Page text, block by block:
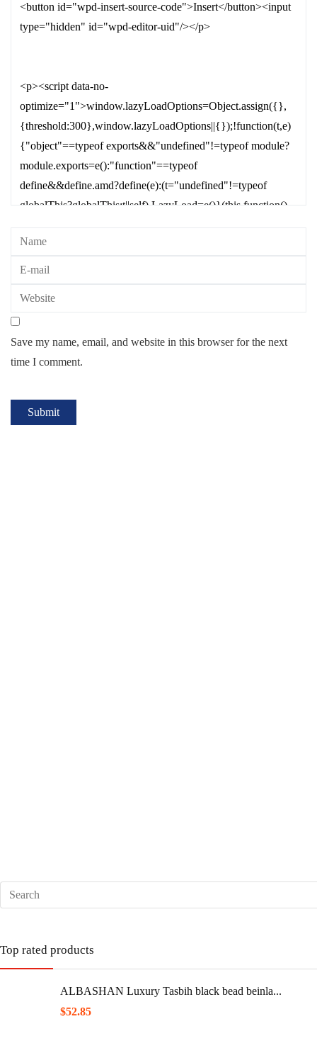
Save my name, email, and website in this browser for the next
time I comment.
Top rated products
ALBASHAN Luxury Tasbih black bead beinla...
$52.85